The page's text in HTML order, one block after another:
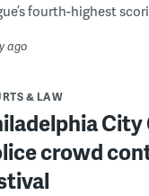
fourth-highest
ago
& LAW
crowd